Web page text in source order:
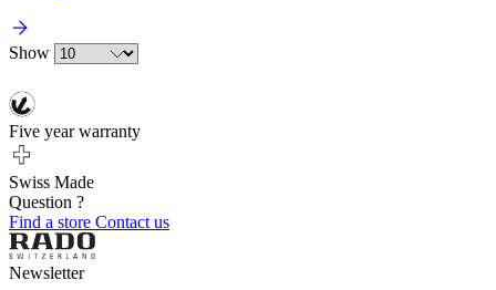
Show
Five year warranty
Swiss Made
Question ?
Find a store Contact us
Newsletter